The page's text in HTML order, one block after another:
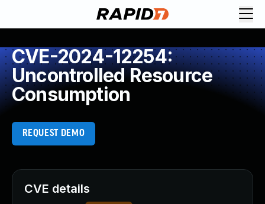
CVE-2024-12254:
Uncontrolled Resource
Consumption
REQUEST DEMO
CVE details